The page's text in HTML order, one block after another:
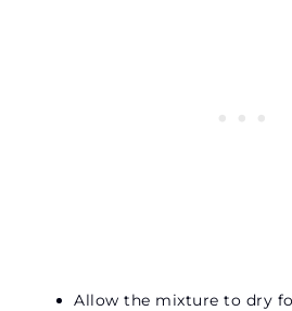
Allow the mixture to dry